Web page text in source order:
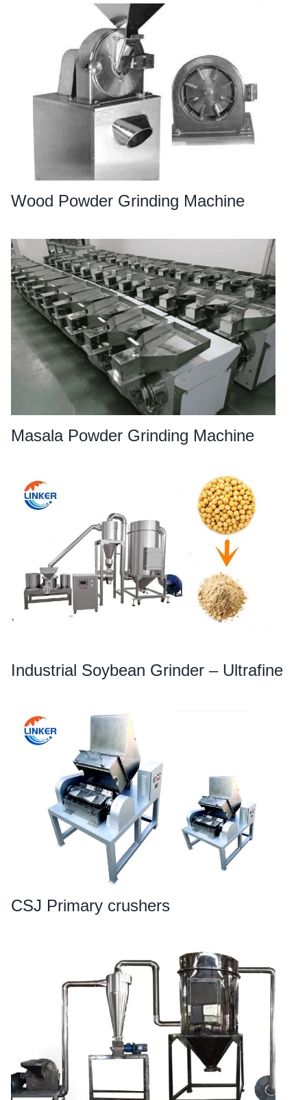
Wood Powder Grinding Machine
Masala Powder Grinding Machine
Industrial Soybean Grinder – Ultrafine
CSJ Primary crushers